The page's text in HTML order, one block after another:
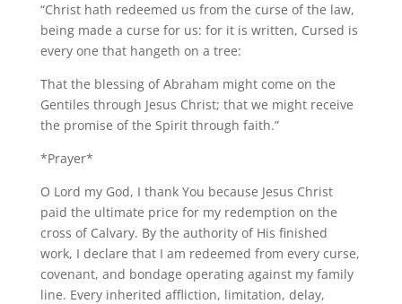
“Christ hath redeemed us from the curse of the law,
being made a curse for us: for it is written, Cursed is
every one that hangeth on a tree:
That the blessing of Abraham might come on the
Gentiles through Jesus Christ; that we might receive
the promise of the Spirit through faith.”
*Prayer*
O Lord my God, I thank You because Jesus Christ
paid the ultimate price for my redemption on the
cross of Calvary. By the authority of His finished
work, I declare that I am redeemed from every curse,
covenant, and bondage operating against my family
line. Every inherited affliction, limitation, delay,